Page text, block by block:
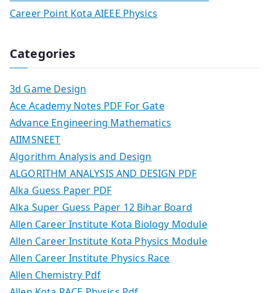
Career Point Kota AIEEE Physics
Categories
3d Game Design
Ace Academy Notes PDF For Gate
Advance Engineering Mathematics
AIIMSNEET
Algorithm Analysis and Design
ALGORITHM ANALYSIS AND DESIGN PDF
Alka Guess Paper PDF
Alka Super Guess Paper 12 Bihar Board
Allen Career Institute Kota Biology Module
Allen Career Institute Kota Physics Module
Allen Career Institute Physics Race
Allen Chemistry Pdf